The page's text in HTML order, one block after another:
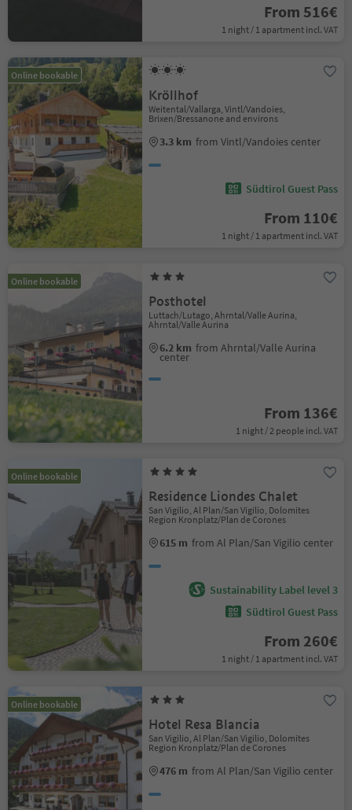
From 516€
1 night / 1 apartment incl. VAT
Online bookable
Kröllhof
Weitental/Vallarga, Vintl/Vandoies,
Brixen/Bressanone and environs
3.3 km from Vintl/Vandoies center
Südtirol Guest Pass
From 110€
1 night / 1 apartment incl. VAT
Online bookable
Posthotel
Luttach/Lutago, Ahrntal/Valle Aurina,
Ahrntal/Valle Aurina
6.2 km from Ahrntal/Valle Aurina
center
From 136€
1 night / 2 people incl. VAT
Online bookable
Residence Liondes Chalet
San Vigilio, Al Plan/San Vigilio, Dolomites
Region Kronplatz/Plan de Corones
615 m from Al Plan/San Vigilio center
Sustainability Label level 3
Südtirol Guest Pass
From 260€
1 night / 1 apartment incl. VAT
Online bookable
Hotel Resa Blancia
San Vigilio, Al Plan/San Vigilio, Dolomites
Region Kronplatz/Plan de Corones
476 m from Al Plan/San Vigilio center